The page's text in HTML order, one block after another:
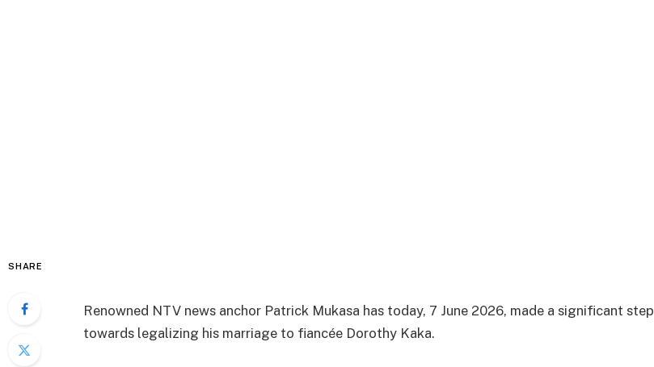
SHARE
Renowned NTV news anchor Patrick Mukasa has today, 7 June 2026, made a significant step
towards legalizing his marriage to fiancée Dorothy Kaka.